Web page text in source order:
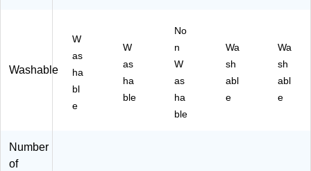
Washable
W
as
ha
bl
e
W
as
ha
ble
No
n
W
as
ha
ble
Wa
sh
abl
e
Wa
sh
abl
e
Number
of